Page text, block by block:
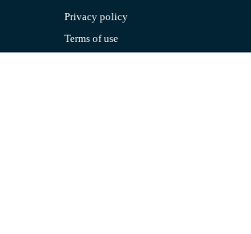
Privacy policy
Terms of use